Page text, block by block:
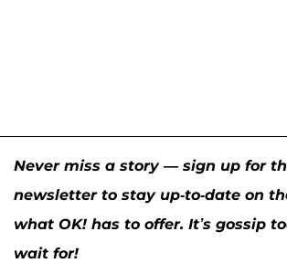
Never miss a story — sign up for
newsletter to stay up-to-date on
what OK! has to offer. It’s gossip
wait for!